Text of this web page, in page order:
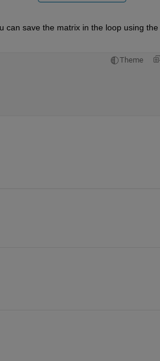
can save the matrix in the loop using the
Theme